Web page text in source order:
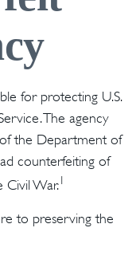
for protecting U.S.
The agency
the Department of
counterfeiting of
Civil War.1
to preserving the